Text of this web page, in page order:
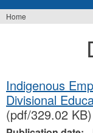
Home
Indigenous
Divisional
(pdf/329.02 KB)